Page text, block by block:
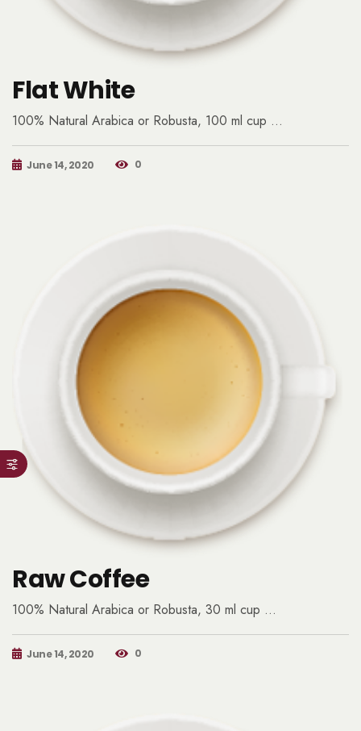
Flat White
100% Natural Arabica or Robusta, 100 ml cup …
June 14, 2020 0
Raw Coffee
100% Natural Arabica or Robusta, 30 ml cup …
June 14, 2020 0